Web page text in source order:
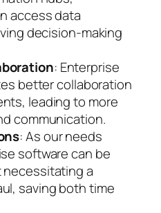
access data
decision-making
: Enterprise
better collaboration
leading to more
communication.
: As our needs
software can be
a
saving both time